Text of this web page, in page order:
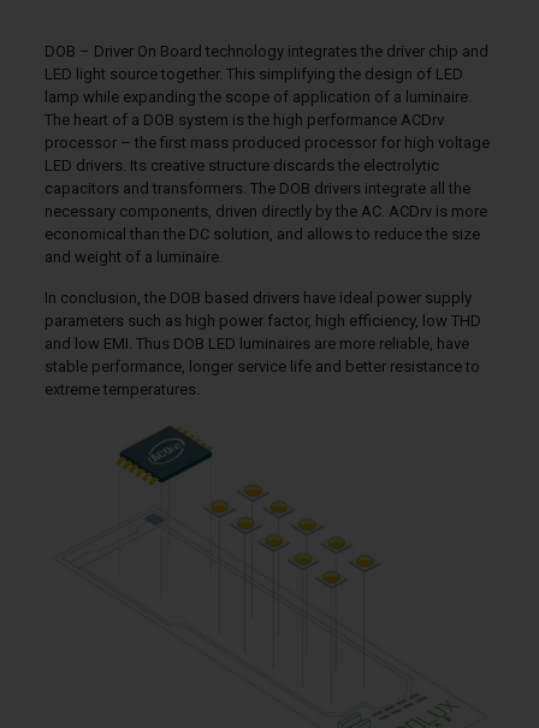
DOB – Driver On Board technology integrates the driver chip and
LED light source together. This simplifying the design of LED
lamp while expanding the scope of application of a luminaire.
The heart of a DOB system is the high performance ACDrv
processor – the first mass produced processor for high voltage
LED drivers. Its creative structure discards the electrolytic
capacitors and transformers. The DOB drivers integrate all the
necessary components, driven directly by the AC. ACDrv is more
economical than the DC solution, and allows to reduce the size
and weight of a luminaire.
In conclusion, the DOB based drivers have ideal power supply
parameters such as high power factor, high efficiency, low THD
and low EMI. Thus DOB LED luminaires are more reliable, have
stable performance, longer service life and better resistance to
extreme temperatures.